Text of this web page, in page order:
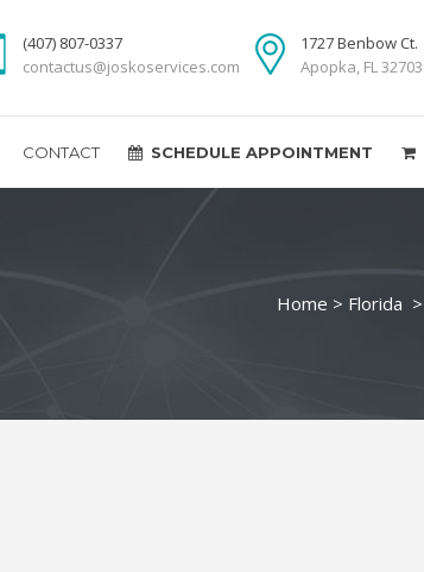
(407) 807-0337
contactus@joskoservices.com
1727 Benbow Ct.
Apopka, FL 32703
CONTACT SCHEDULE APPOINTMENT
Home > Florida >